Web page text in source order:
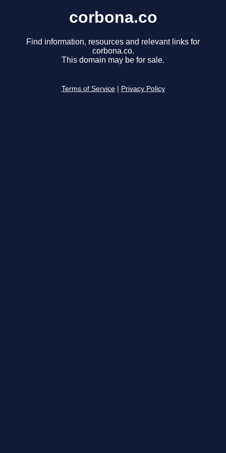
corbona.co
Find information, resources and relevant links for
corbona.co.
This domain may be for sale.
Terms of Service Privacy Policy